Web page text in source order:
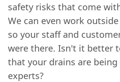
safety risks that come
We can even work
so your staff and
were there. Isn't it better
that your drains are
experts?